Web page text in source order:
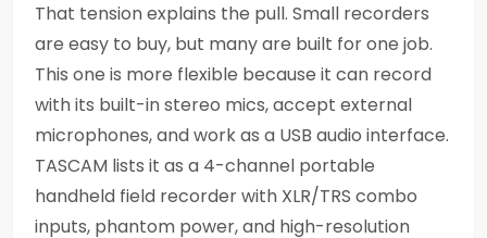
That tension explains the pull. Small recorders
are easy to buy, but many are built for one job.
This one is more flexible because it can record
with its built-in stereo mics, accept external
microphones, and work as a USB audio interface.
TASCAM lists it as a 4-channel portable
handheld field recorder with XLR/TRS combo
inputs, phantom power, and high-resolution